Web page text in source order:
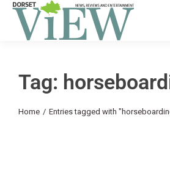
Tag:
You are here:
Home Entries tagged with